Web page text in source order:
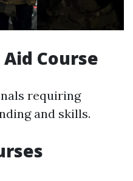
Course
requiring
and skills.